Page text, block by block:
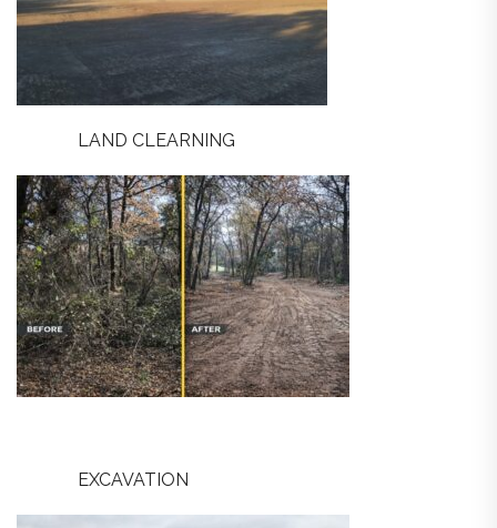
LAND CLEARNING
EXCAVATION